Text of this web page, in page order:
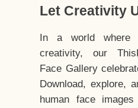
Let Creativity
In a world where
creativity, our
Face Gallery
Download, explore,
human face